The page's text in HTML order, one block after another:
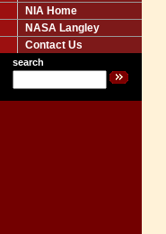
NIA Home
NASA Langley
Contact Us
search